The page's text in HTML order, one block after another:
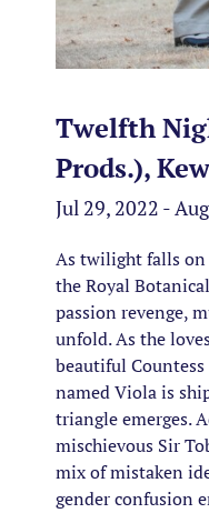
Twelfth
Prods.),
Jul 29, 2022 -
As twilight falls
the Royal
passion revenge,
unfold. As the
beautiful
named Viola is
triangle emerges.
mischievous Sir
mix of mistaken
gender confusion